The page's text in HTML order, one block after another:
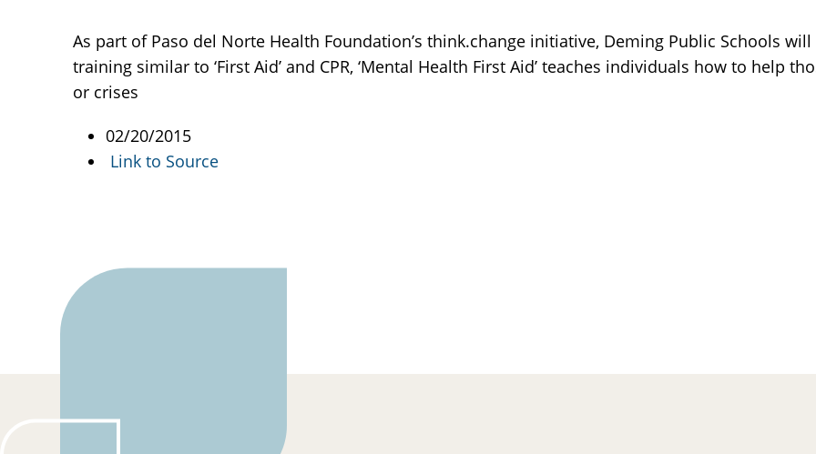
As part of Paso del Norte Health Foundation’s think.change initiative, Deming Public Schools will
training similar to ‘First Aid’ and CPR, ‘Mental Health First Aid’ teaches individuals how to help
or crises
02/20/2015
Link to Source